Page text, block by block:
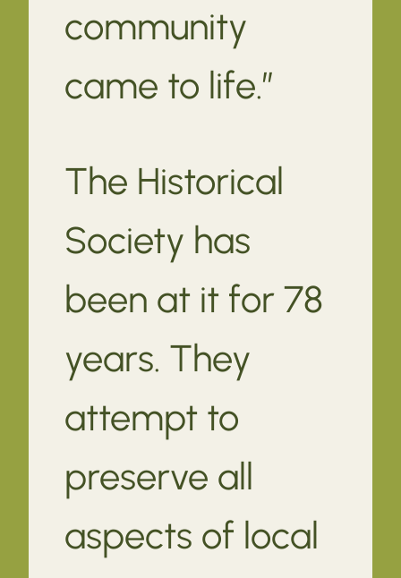
community
came to life.”
The Historical
Society has
been at it for 78
years. They
attempt to
preserve all
aspects of local